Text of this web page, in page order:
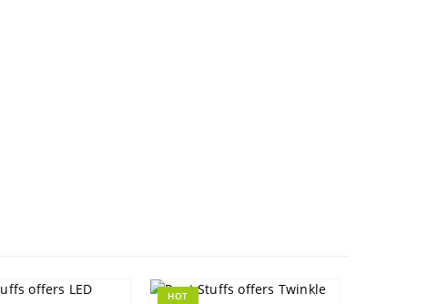
HOT